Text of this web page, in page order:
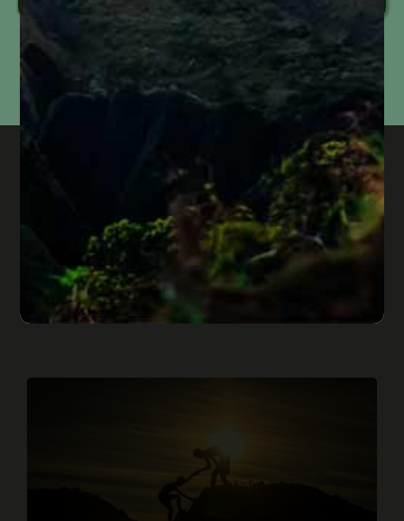
genuine service, honest people, and
the feeling of your case being
Published On: September 17, 2024
“If you are in need of genuine service, honest people,
and the feeling of having your case prioritized. Come
here.” M.B. "Jay & Diane were absolutly phenomenal
handling my case. Diane laid [...]
Information submitted through this form is used solely to respond to your inquiry. We do
sell, share, or use your information for marketing purposes. Submitting this form does
create an attorney-client relationship or mean that we represent you. Please do not
include confidential or time-sensitive information.